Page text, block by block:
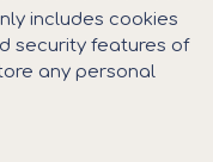
includes cookies
security features of
any personal